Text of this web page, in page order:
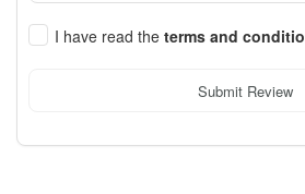
I have read the terms and
Submit Review